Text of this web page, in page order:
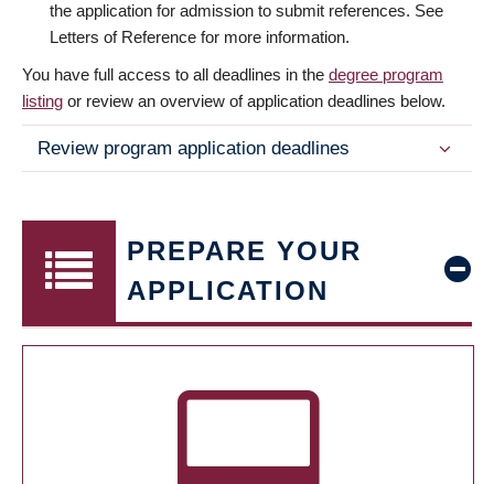
the application for admission to submit references. See
Letters of Reference for more information.
You have full access to all deadlines in the degree program
listing or review an overview of application deadlines below.
Review program application deadlines
PREPARE YOUR
APPLICATION